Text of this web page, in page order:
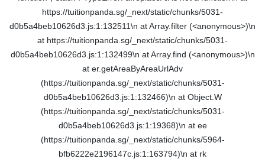
https://tuitionpanda.sg/_next/static/chunks/5031-
d0b5a4beb10626d3.js:1:132511\n at Array.filter (<anonymous>)\n
at https://tuitionpanda.sg/_next/static/chunks/5031-
d0b5a4beb10626d3.js:1:132499\n at Array.find (<anonymous>)\n
at er.getAreaByAreaUrlAdv
(https://tuitionpanda.sg/_next/static/chunks/5031-
d0b5a4beb10626d3.js:1:132466)\n at Object.W
(https://tuitionpanda.sg/_next/static/chunks/5031-
d0b5a4beb10626d3.js:1:19368)\n at ee
(https://tuitionpanda.sg/_next/static/chunks/5964-
bfb6222e2196147c.js:1:163794)\n at rk